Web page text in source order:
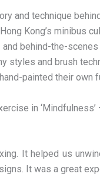
and technique
Kong’s minibus
behind-the-
styles and brush
painted their
in
It helped us
It was a great